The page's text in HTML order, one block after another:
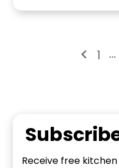
1 ...
Receive free